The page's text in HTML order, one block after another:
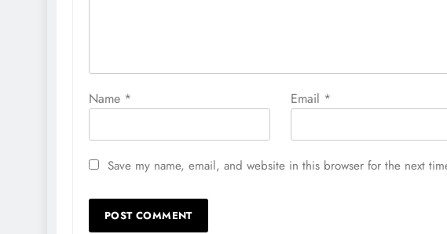
Name * Email *
Save my name, email, and website in this browser for the next